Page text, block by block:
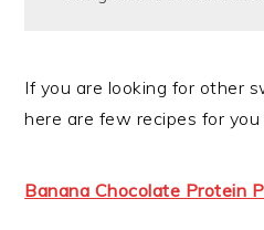
If you are looking for other
here are few recipes for you
Banana Chocolate Protein